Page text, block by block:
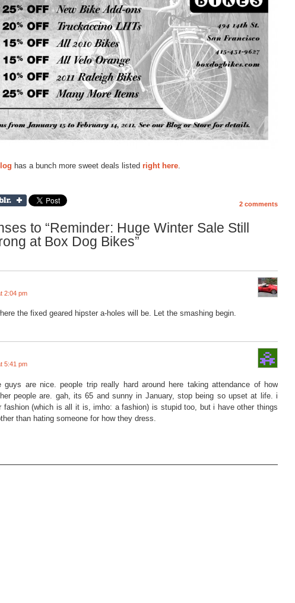
has a bunch more sweet deals listed right here.
2 comments
to “Reminder: Huge Winter Sale Still
at Box Dog Bikes”
2:04 pm
the fixed geared hipster a-holes will be. Let the smashing begin.
5:41 pm
guys are nice. people trip really hard around here taking attendance of how
people are. gah, its 65 and sunny in January, stop being so upset at life. i
fashion (which is all it is, imho: a fashion) is stupid too, but i have other things
than hating someone for how they dress.